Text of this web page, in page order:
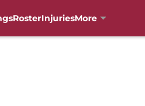
RosterInjuriesMore